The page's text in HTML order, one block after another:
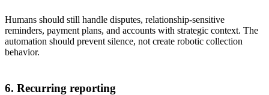
Humans should still handle disputes, relationship-sensitive
reminders, payment plans, and accounts with strategic context. The
automation should prevent silence, not create robotic collection
behavior.
6. Recurring reporting